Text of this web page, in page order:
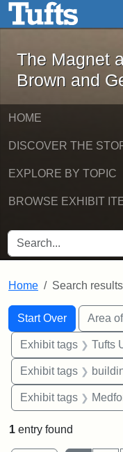
Skip to main content
The
The Magnet
Brown and
HOME
DISCOVER THE
EXPLORE BY TOPIC
BROWSE EXHIBIT
SEARCH FOR
Home Search results
Search
Search
Start Over
You searched for:Area
Exhibit tags Tufts
Exhibit tags
Exhibit tags
1 entry found